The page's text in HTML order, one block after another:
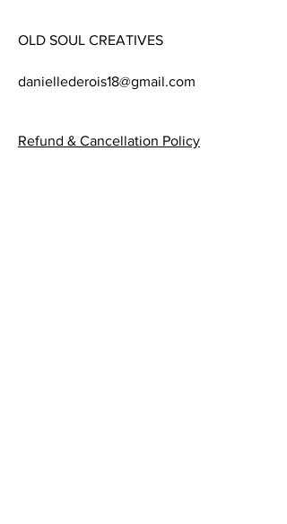
OLD SOUL CREATIVES
daniellederois18@gmail.com
Refund & Cancellation Policy